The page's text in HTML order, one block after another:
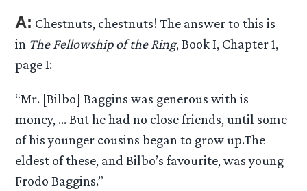
A: Chestnuts, chestnuts! The answer to this is
in The Fellowship of the Ring, Book I, Chapter 1,
page 1:
“Mr. [Bilbo] Baggins was generous with is
money, … But he had no close friends, until some
of his younger cousins began to grow up.The
eldest of these, and Bilbo’s favourite, was young
Frodo Baggins.”